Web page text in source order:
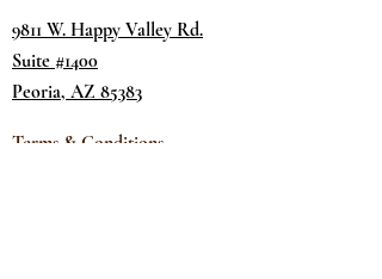
9811 W. Happy Valley Rd.
Suite #1400
Peoria, AZ 85383
Terms & Conditions